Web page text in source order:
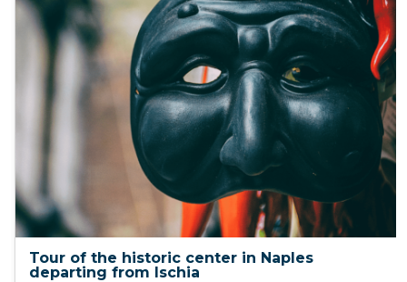
Tour of the historic center in Naples
departing from Ischia